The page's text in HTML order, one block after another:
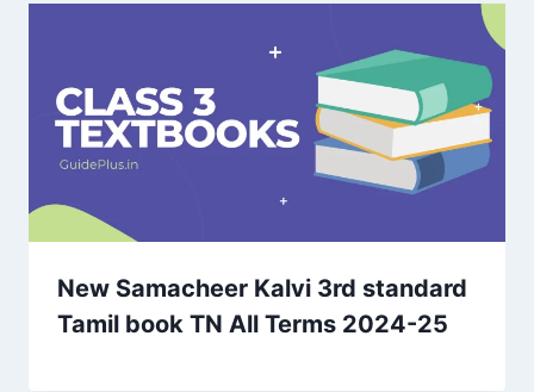
New Samacheer Kalvi 3rd standard
Tamil book TN All Terms 2024-25